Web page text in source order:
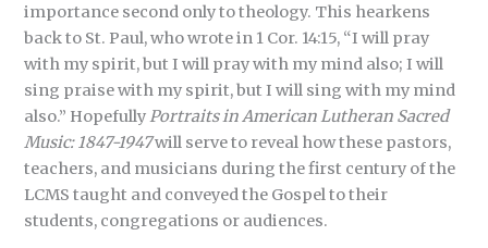
importance second only to theology. This hearkens
back to St. Paul, who wrote in 1 Cor. 14:15, “I will pray
with my spirit, but I will pray with my mind also; I will
sing praise with my spirit, but I will sing with my mind
also.” Hopefully Portraits in American Lutheran Sacred
Music: 1847-1947will serve to reveal how these pastors,
teachers, and musicians during the first century of the
LCMS taught and conveyed the Gospel to their
students, congregations or audiences.